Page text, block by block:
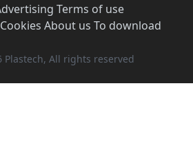
Terms of use·
About us To download
Plastech, All rights reserved